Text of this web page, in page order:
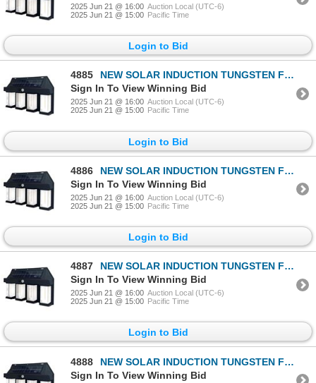
2025 Jun 21 @ 16:00 Auction Local (UTC-6)
2025 Jun 21 @ 15:00 Pacific Time
Login to Bid
4885
NEW SOLAR INDUCTION TUNGSTEN FILAMENT WALL LAMP
Sign In To View Winning Bid
2025 Jun 21 @ 16:00 Auction Local (UTC-6)
2025 Jun 21 @ 15:00 Pacific Time
Login to Bid
4886
NEW SOLAR INDUCTION TUNGSTEN FILAMENT WALL LAMP
Sign In To View Winning Bid
2025 Jun 21 @ 16:00 Auction Local (UTC-6)
2025 Jun 21 @ 15:00 Pacific Time
Login to Bid
4887
NEW SOLAR INDUCTION TUNGSTEN FILAMENT WALL LAMP
Sign In To View Winning Bid
2025 Jun 21 @ 16:00 Auction Local (UTC-6)
2025 Jun 21 @ 15:00 Pacific Time
Login to Bid
4888
NEW SOLAR INDUCTION TUNGSTEN FILAMENT WALL LAMP
Sign In To View Winning Bid